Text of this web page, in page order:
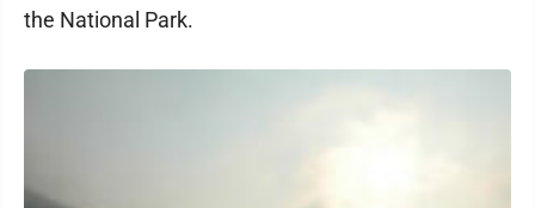
the National Park.